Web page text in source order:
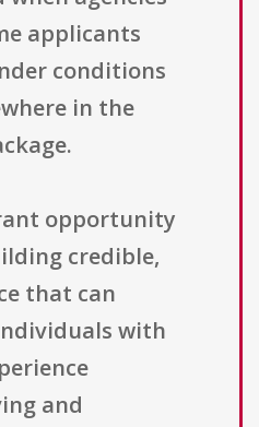
applicants
conditions
in the
opportunity
credible,
that can
with
and